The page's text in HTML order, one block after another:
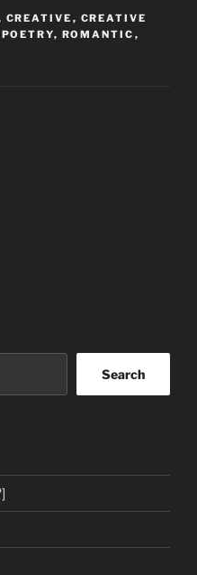
CREATIVE , CREATIVE
POETRY, ROMANTIC ,
Search